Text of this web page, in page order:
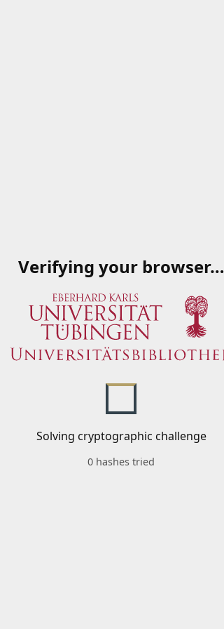
Verifying your browser…
Solving cryptographic challenge
0 hashes tried